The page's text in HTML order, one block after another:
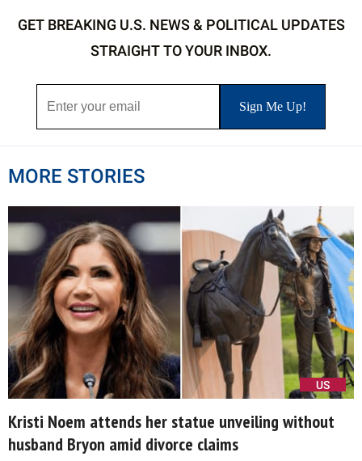
GET BREAKING U.S. NEWS & POLITICAL UPDATES
STRAIGHT TO YOUR INBOX.
MORE STORIES
US
Kristi Noem attends her statue unveiling without
husband Bryon amid divorce claims